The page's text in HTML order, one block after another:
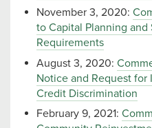
November 3, 2020:
to Capital Planning and
Requirements
August 3, 2020:
Notice and Request for
Credit Discrimination
February 9, 2021: